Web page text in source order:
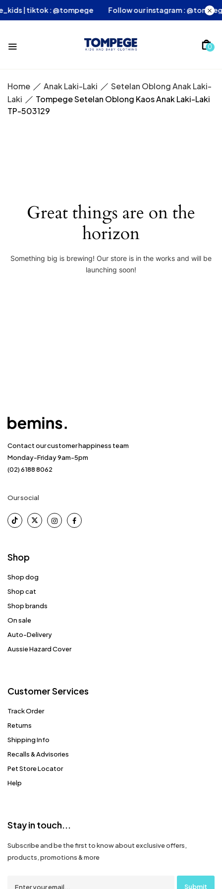
| tiktok : @tompege Follow our instagram :
0
Home Anak Laki-Laki
Setelan Oblong Anak Laki-
Laki
Tompege Setelan Oblong Kaos Anak Laki-Laki
TP-503129
Great things are on the
horizon
Something big is brewing! Our store is in the works and will be
launching soon!
Contact our customer happiness team
Monday-Friday 9am-5pm
(02) 6188 8062
Our social
Shop
Shop dog
Shop cat
Shop brands
On sale
Auto-Delivery
Aussie Hazard Cover
Customer Services
Track Order
Returns
Shipping Info
Recalls & Advisories
Pet Store Locator
Help
Stay in touch...
Subscribe and be the first to know about exclusive offers,
products, promotions & more